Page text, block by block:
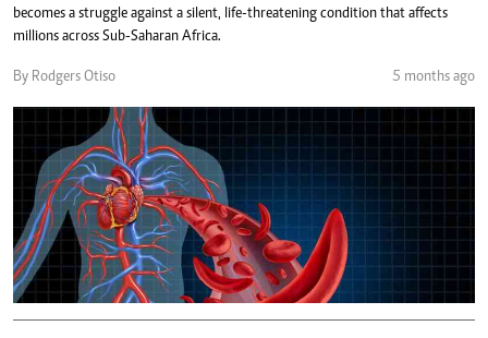
becomes a struggle against a silent, life-threatening condition that affects
millions across Sub-Saharan Africa.
By Rodgers Otiso 5 months ago